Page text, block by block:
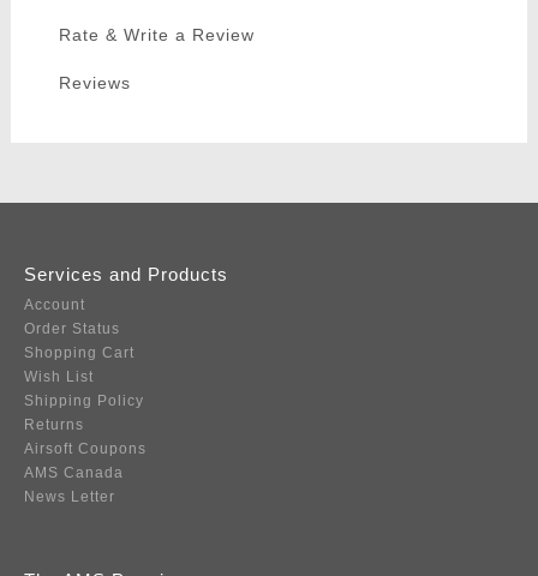
Rate & Write a Review
Reviews
Services and Products
Account
Order Status
Shopping Cart
Wish List
Shipping Policy
Returns
Airsoft Coupons
AMS Canada
News Letter